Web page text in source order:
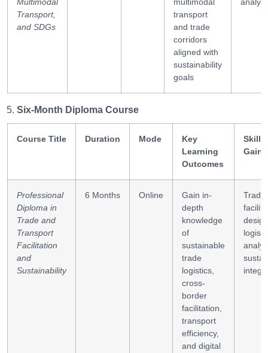
Multimodal
Transport,
and SDGs
multimodal
transport
and trade
corridors
aligned with
sustainability
goals
Six-Month Diploma Course
Course Title Duration Mode
Key
Learning
Outcomes
Skills
Professional
Diploma in
Trade and
Transport
Facilitation
and
Sustainability
6 Months Online
Gain in-
depth
knowledge
of
sustainable
trade
logistics,
cross-
border
facilitation,
transport
efficiency,
and digital
Trade